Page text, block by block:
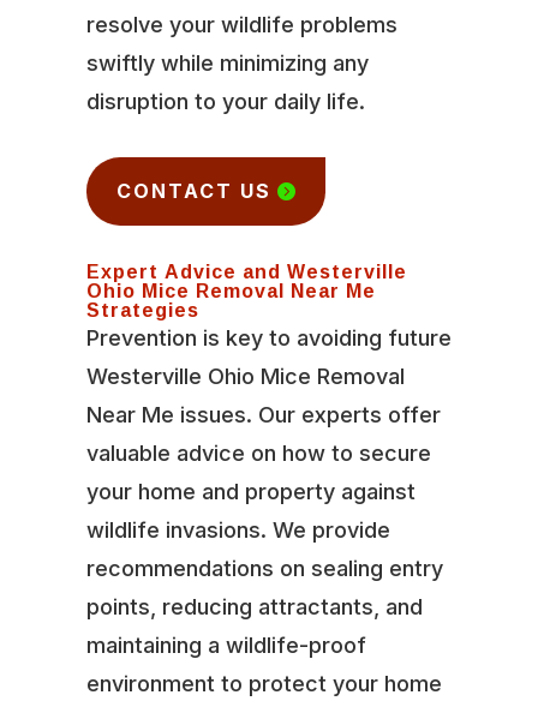
resolve your wildlife problems
swiftly while minimizing any
disruption to your daily life.
CONTACT US
Expert Advice and Westerville
Ohio Mice Removal Near Me
Strategies
Prevention is key to avoiding future
Westerville Ohio Mice Removal
Near Me issues. Our experts offer
valuable advice on how to secure
your home and property against
wildlife invasions. We provide
recommendations on sealing entry
points, reducing attractants, and
maintaining a wildlife-proof
environment to protect your home